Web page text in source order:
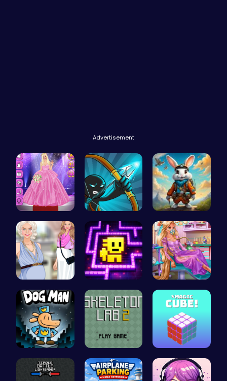
Advertisement
Outfit Com… Bow And An… Rabbit Run…
Pregnant P… Tomb of th… Ellie's Em…
Join Dog M… Unleash Yo… Magic Cube…